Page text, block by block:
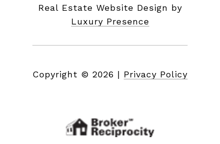
Real Estate Website Design by
Luxury Presence
Copyright © 2026 | Privacy Policy